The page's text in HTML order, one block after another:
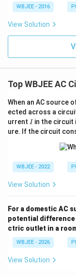
Step 4: Final
The power drawn
WBJEE - 2016
View Solution
Top WBJEE AC
When an AC source
ected across a
urrent I
I in the circuit
ure. If the circuit
WBJEE - 2022
View Solution
For a domestic AC
potential difference
ctric outlet in a
WBJEE - 2026
View Solution